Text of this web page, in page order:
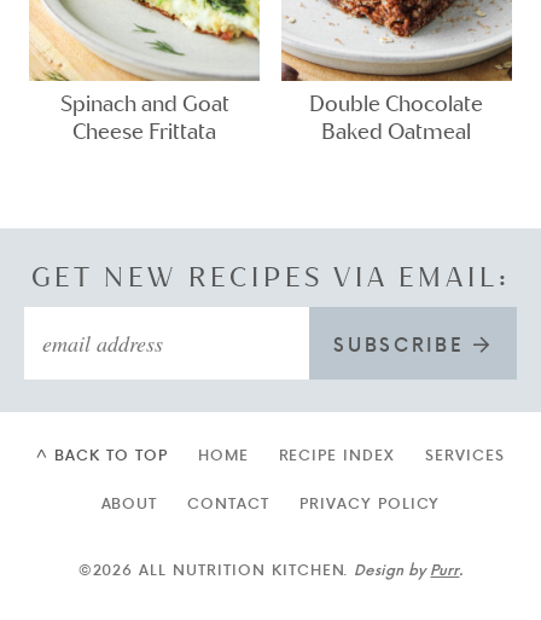
Spinach and Goat
Cheese Frittata
Double Chocolate
Baked Oatmeal
GET NEW RECIPES VIA EMAIL:
SUBSCRIBE
^ BACK TO TOP HOME RECIPE INDEX SERVICES
ABOUT CONTACT PRIVACY POLICY
©2026 ALL NUTRITION KITCHEN. Design byPurr.